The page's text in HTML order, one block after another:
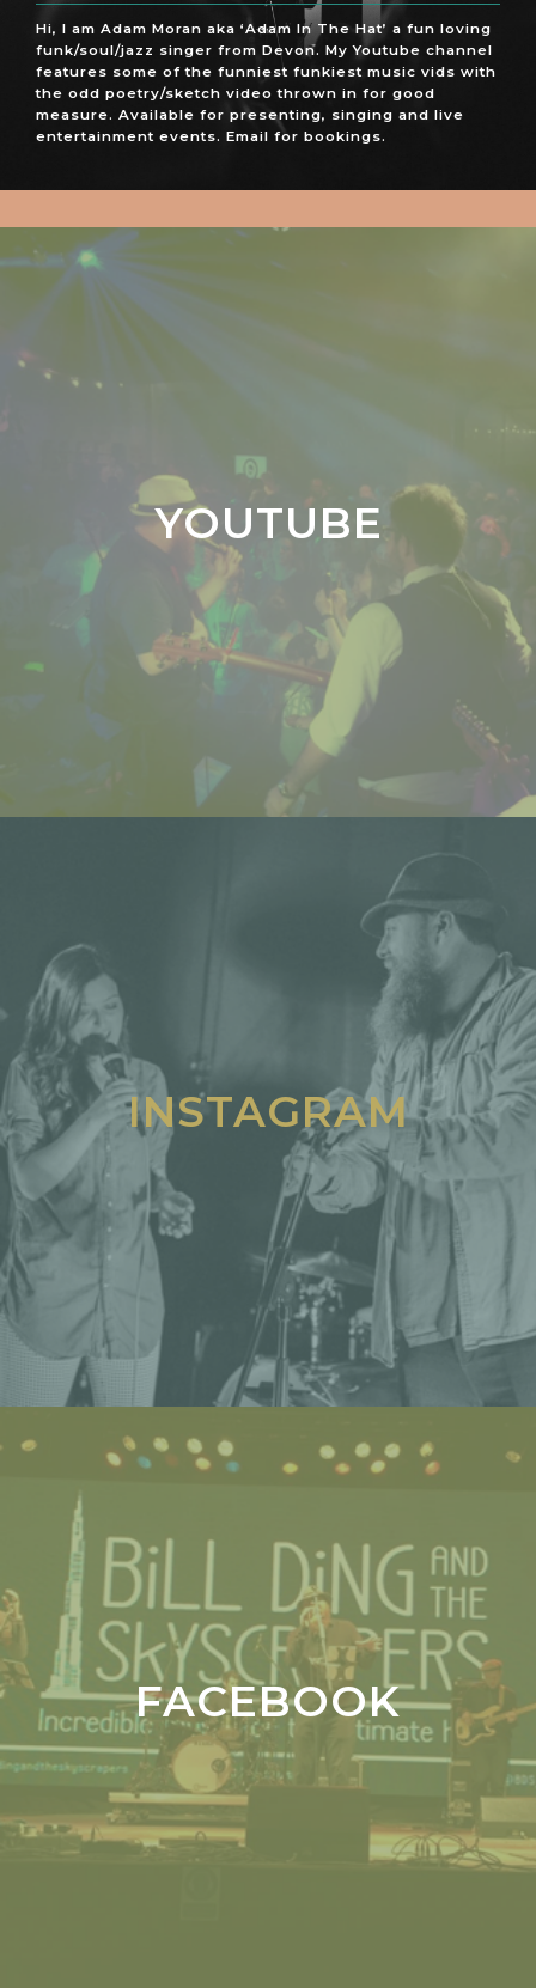
Hi, I am Adam Moran aka ‘Adam In The Hat’ a fun loving
funk/soul/jazz singer from Devon. My Youtube channel
features some of the funniest funkiest music vids with
the odd poetry/sketch video thrown in for good
measure. Available for presenting, singing and live
entertainment events. Email for bookings.
YOUTUBE
INSTAGRAM
FACEBOOK